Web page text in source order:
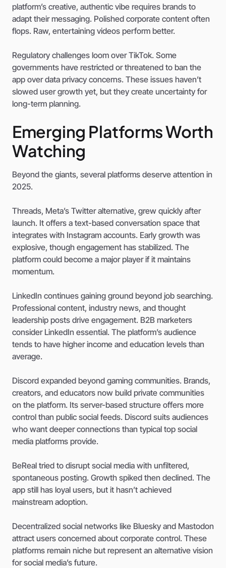
platform’s creative, authentic vibe requires brands to
adapt their messaging. Polished corporate content often
flops. Raw, entertaining videos perform better.
Regulatory challenges loom over TikTok. Some
governments have restricted or threatened to ban the
app over data privacy concerns. These issues haven’t
slowed user growth yet, but they create uncertainty for
long-term planning.
Emerging Platforms Worth
Watching
Beyond the giants, several platforms deserve attention in
2025.
Threads, Meta’s Twitter alternative, grew quickly after
launch. It offers a text-based conversation space that
integrates with Instagram accounts. Early growth was
explosive, though engagement has stabilized. The
platform could become a major player if it maintains
momentum.
LinkedIn continues gaining ground beyond job searching.
Professional content, industry news, and thought
leadership posts drive engagement. B2B marketers
consider LinkedIn essential. The platform’s audience
tends to have higher income and education levels than
average.
Discord expanded beyond gaming communities. Brands,
creators, and educators now build private communities
on the platform. Its server-based structure offers more
control than public social feeds. Discord suits audiences
who want deeper connections than typical top social
media platforms provide.
BeReal tried to disrupt social media with unfiltered,
spontaneous posting. Growth spiked then declined. The
app still has loyal users, but it hasn’t achieved
mainstream adoption.
Decentralized social networks like Bluesky and Mastodon
attract users concerned about corporate control. These
platforms remain niche but represent an alternative vision
for social media’s future.